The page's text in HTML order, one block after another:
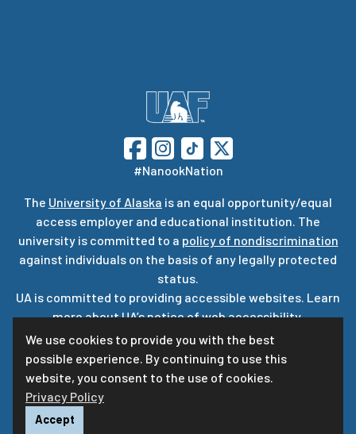
We use cookies to provide you with the best
possible experience. By continuing to use this
website, you consent to the use of cookies.
Privacy Policy
Accept
#NanookNation
The University of Alaska is an equal opportunity/equal
access employer and educational institution. The
university is committed to a policy of nondiscrimination
against individuals on the basis of any legally protected
status.
UA is committed to providing accessible websites. Learn
more about UA’snotice of web accessibility.
Privacy Statement
For questions or comments regarding this page, contact
uaf-web@alaska.edu